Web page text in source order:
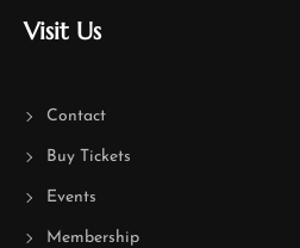
Visit Us
Contact
Buy Tickets
Events
Membership